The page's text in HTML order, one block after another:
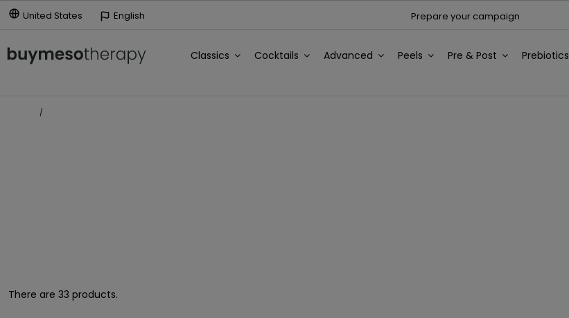
United States English Prepare your campaign
Classics Cocktails Advanced Peels Pre & Post Prebiotics
There are 33 products.